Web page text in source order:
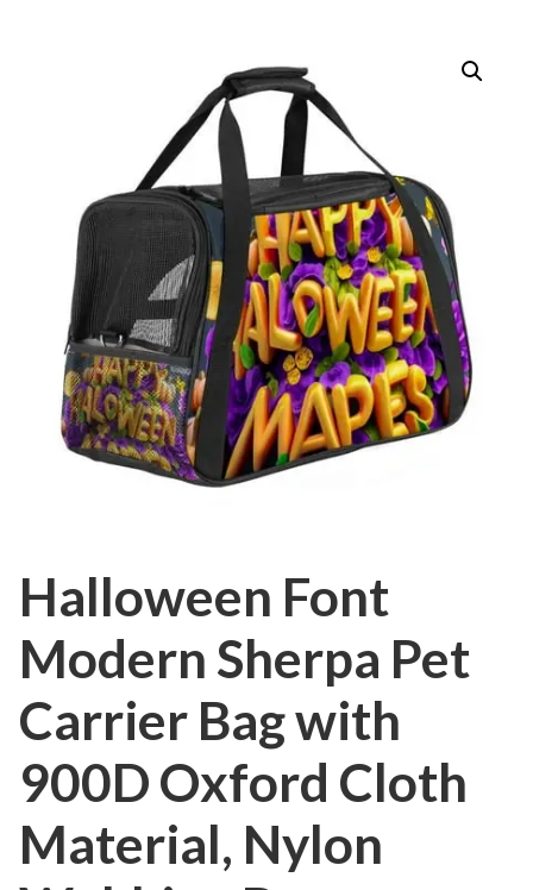
Halloween Font
Modern Sherpa Pet
Carrier Bag with
900D Oxford Cloth
Material, Nylon